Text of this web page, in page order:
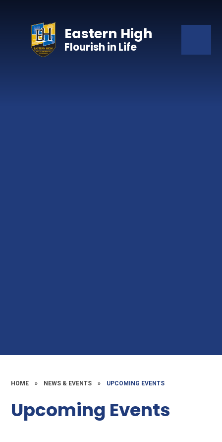
Eastern High
Flourish in Life
HOME » NEWS & EVENTS » UPCOMING EVENTS
Upcoming Events